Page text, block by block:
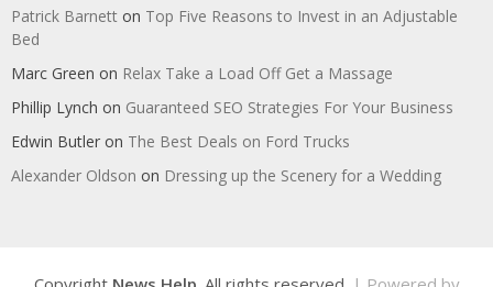
Patrick Barnett on Top Five Reasons to Invest in an Adjustable
Bed
Marc Green on Relax Take a Load Off Get a Massage
Phillip Lynch on Guaranteed SEO Strategies For Your Business
Edwin Butler on The Best Deals on Ford Trucks
Alexander Oldson on Dressing up the Scenery for a Wedding